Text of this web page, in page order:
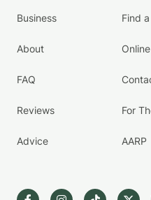
Business
About
FAQ
Reviews
Advice
Find
For
AARP